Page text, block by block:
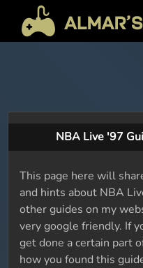
NBA Live '97
This page here will
and hints about NBA
other guides on my
very google friendly. If
get done a certain part
how you found this